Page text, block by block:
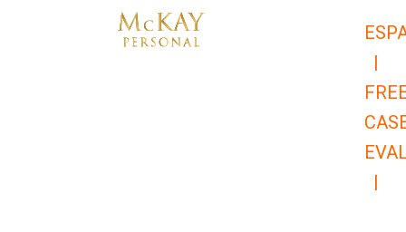
|
|